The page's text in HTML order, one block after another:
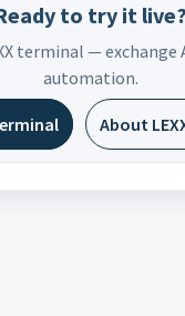
to try it live?
terminal —
automation.
About